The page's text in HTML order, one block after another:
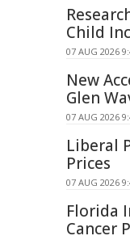
Child
07 AUG 2026
New
Glen
07 AUG 2026
Liberal
Prices
07 AUG 2026
Florida
Cancer